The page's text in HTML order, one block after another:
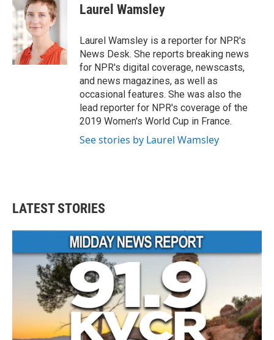
e
b
o
o
k
t
t
e
r
k
e
d
n
Laurel Wamsley
Laurel Wamsley is a reporter for NPR's
News Desk. She reports breaking news
for NPR's digital coverage, newscasts,
and news magazines, as well as
occasional features. She was also the
lead reporter for NPR's coverage of the
2019 Women's World Cup in France.
See stories by Laurel Wamsley
LATEST STORIES